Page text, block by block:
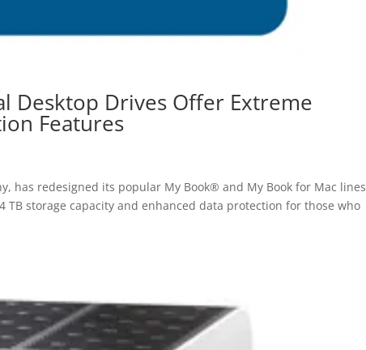
Desktop Drives Offer Extreme
Features
has redesigned its popular My Book® and My Book for Mac lines
storage capacity and enhanced data protection for those who